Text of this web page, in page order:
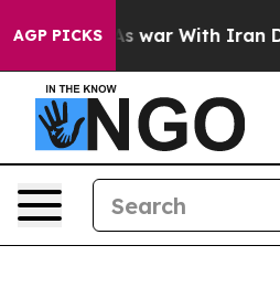
AGP PICKS
As war With Iran Drove